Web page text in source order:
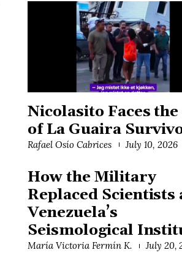
Nicolasito Faces
of La Guaira
Rafael Osío Cabrices July 10, 2026
How the Military
Replaced Scientists
Venezuela’s
Seismological
María Victoria Fermín K. July 20,